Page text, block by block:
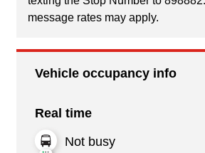
message rates may apply.
Vehicle occupancy info
Real time
Not busy